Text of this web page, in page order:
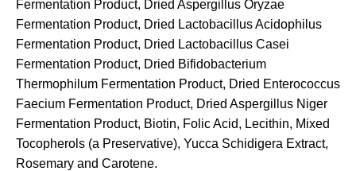
Fermentation Product, Dried Aspergillus Oryzae
Fermentation Product, Dried Lactobacillus Acidophilus
Fermentation Product, Dried Lactobacillus Casei
Fermentation Product, Dried Bifidobacterium
Thermophilum Fermentation Product, Dried Enterococcus
Faecium Fermentation Product, Dried Aspergillus Niger
Fermentation Product, Biotin, Folic Acid, Lecithin, Mixed
Tocopherols (a Preservative), Yucca Schidigera Extract,
Rosemary and Carotene.